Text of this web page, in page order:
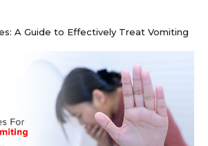
Know About Laparoscopic and
That are Destroying Your Kidneys
for Muscle Strains
A Guide to Effectively Treat Vomiting